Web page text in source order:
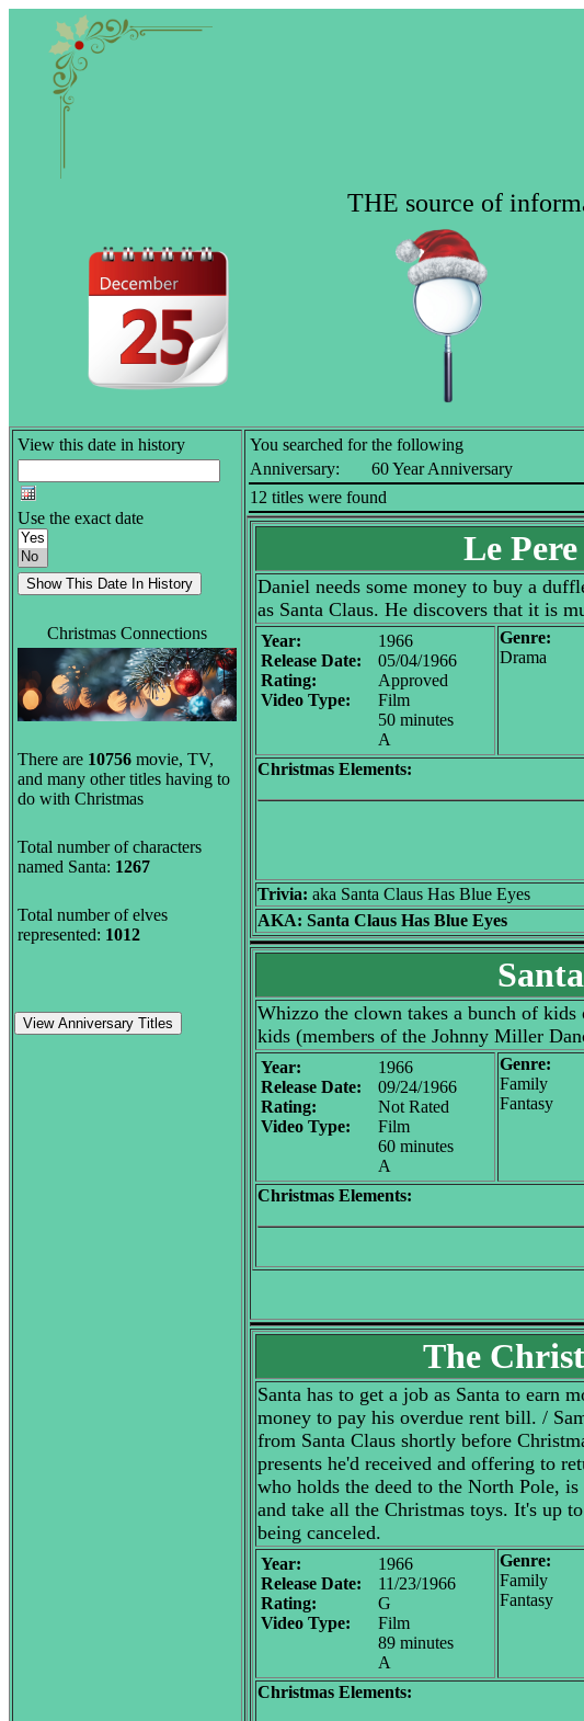
THE source of
View this date in history
Use the exact date
Christmas Connections
There are 10756 movie, TV,
and many other titles having to
do with Christmas
Total number of characters
named Santa: 1267
Total number of elves
represented: 1012
View Anniversary Titles
You searched for the following
Anniversary:
60 Year Anniversary
12 titles were found
Le
Daniel needs some money to buy a
as Santa Claus. He discovers that it is
Year:
Release Date:
Rating:
Video Type:
1966
05/04/1966
Approved
Film
50 minutes
A
Genre:
Drama
Christmas Elements:
Trivia: aka Santa Claus Has Blue Eyes
AKA: Santa Claus Has Blue Eyes
Whizzo the clown takes a bunch of kids
kids (members of the Johnny Miller
Year:
Release Date:
Rating:
Video Type:
1966
09/24/1966
Not Rated
Film
60 minutes
A
Genre:
Family
Fantasy
Christmas Elements:
The
Santa has to get a job as Santa to earn
money to pay his overdue rent bill. /
from Santa Claus shortly before
presents he'd received and offering to
who holds the deed to the North Pole,
and take all the Christmas toys. It's up
being canceled.
Year:
Release Date:
Rating:
Video Type:
1966
11/23/1966
G
Film
89 minutes
A
Genre:
Family
Fantasy
Christmas Elements: